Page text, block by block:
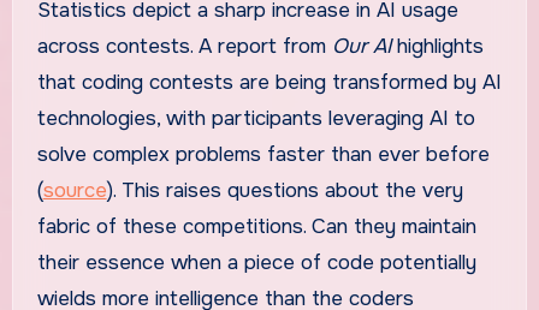
Statistics depict a sharp increase in AI usage
across contests. A report from Our AIhighlights
that coding contests are being transformed by AI
technologies, with participants leveraging AI to
solve complex problems faster than ever before
(source). This raises questions about the very
fabric of these competitions. Can they maintain
their essence when a piece of code potentially
wields more intelligence than the coders